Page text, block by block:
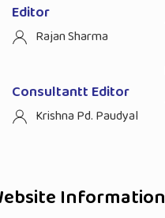
Editor
Rajan Sharma
Consultantt Editor
Krishna Pd. Paudyal
Information